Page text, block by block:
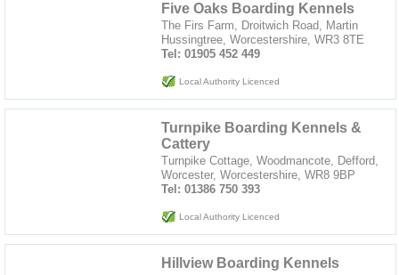
Five Oaks Boarding Kennels
The Firs Farm, Droitwich Road, Martin
Hussingtree, Worcestershire, WR3 8TE
Tel: 01905 452 449
Local Authority Licenced
Turnpike Boarding Kennels &
Cattery
Turnpike Cottage, Woodmancote, Defford,
Worcester, Worcestershire, WR8 9BP
Tel: 01386 750 393
Local Authority Licenced
Hillview Boarding Kennels